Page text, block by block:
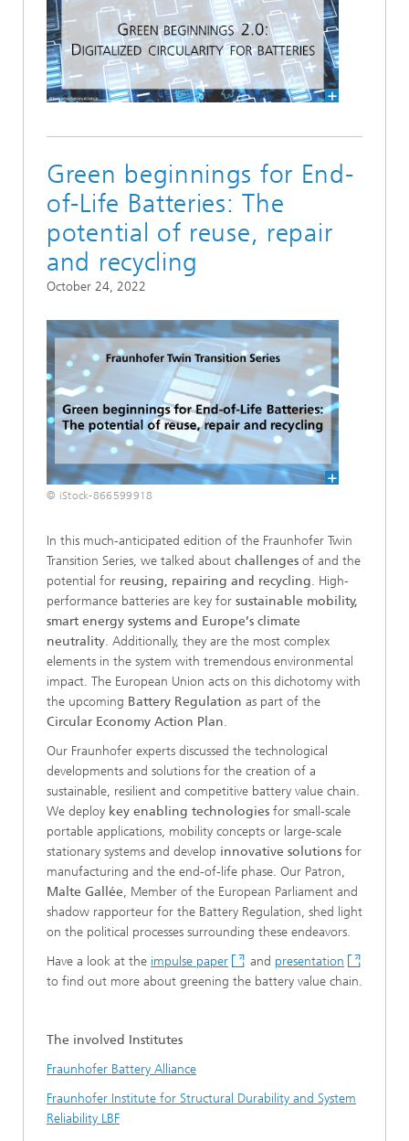
Green beginnings for End-
of-Life Batteries: The
potential of reuse, repair
and recycling
October 24, 2022
© iStock-866599918
In this much-anticipated edition of the Fraunhofer Twin
Transition Series, we talked about challenges of and the
potential for reusing, repairing and recycling. High-
performance batteries are key for sustainable mobility,
smart energy systems and Europe’s climate
neutrality. Additionally, they are the most complex
elements in the system with tremendous environmental
impact. The European Union acts on this dichotomy with
the upcoming Battery Regulation as part of the
Circular Economy Action Plan.
Our Fraunhofer experts discussed the technological
developments and solutions for the creation of a
sustainable, resilient and competitive battery value chain.
We deploy key enabling technologies for small-scale
portable applications, mobility concepts or large-scale
stationary systems and develop innovative solutions for
manufacturing and the end-of-life phase. Our Patron,
Malte Gallée, Member of the European Parliament and
shadow rapporteur for the Battery Regulation, shed light
on the political processes surrounding these endeavors.
Have a look at the impulse paper and presentation
to find out more about greening the battery value chain.
The involved Institutes
Fraunhofer Battery Alliance
Fraunhofer Institute for Structural Durability and System
Reliability LBF